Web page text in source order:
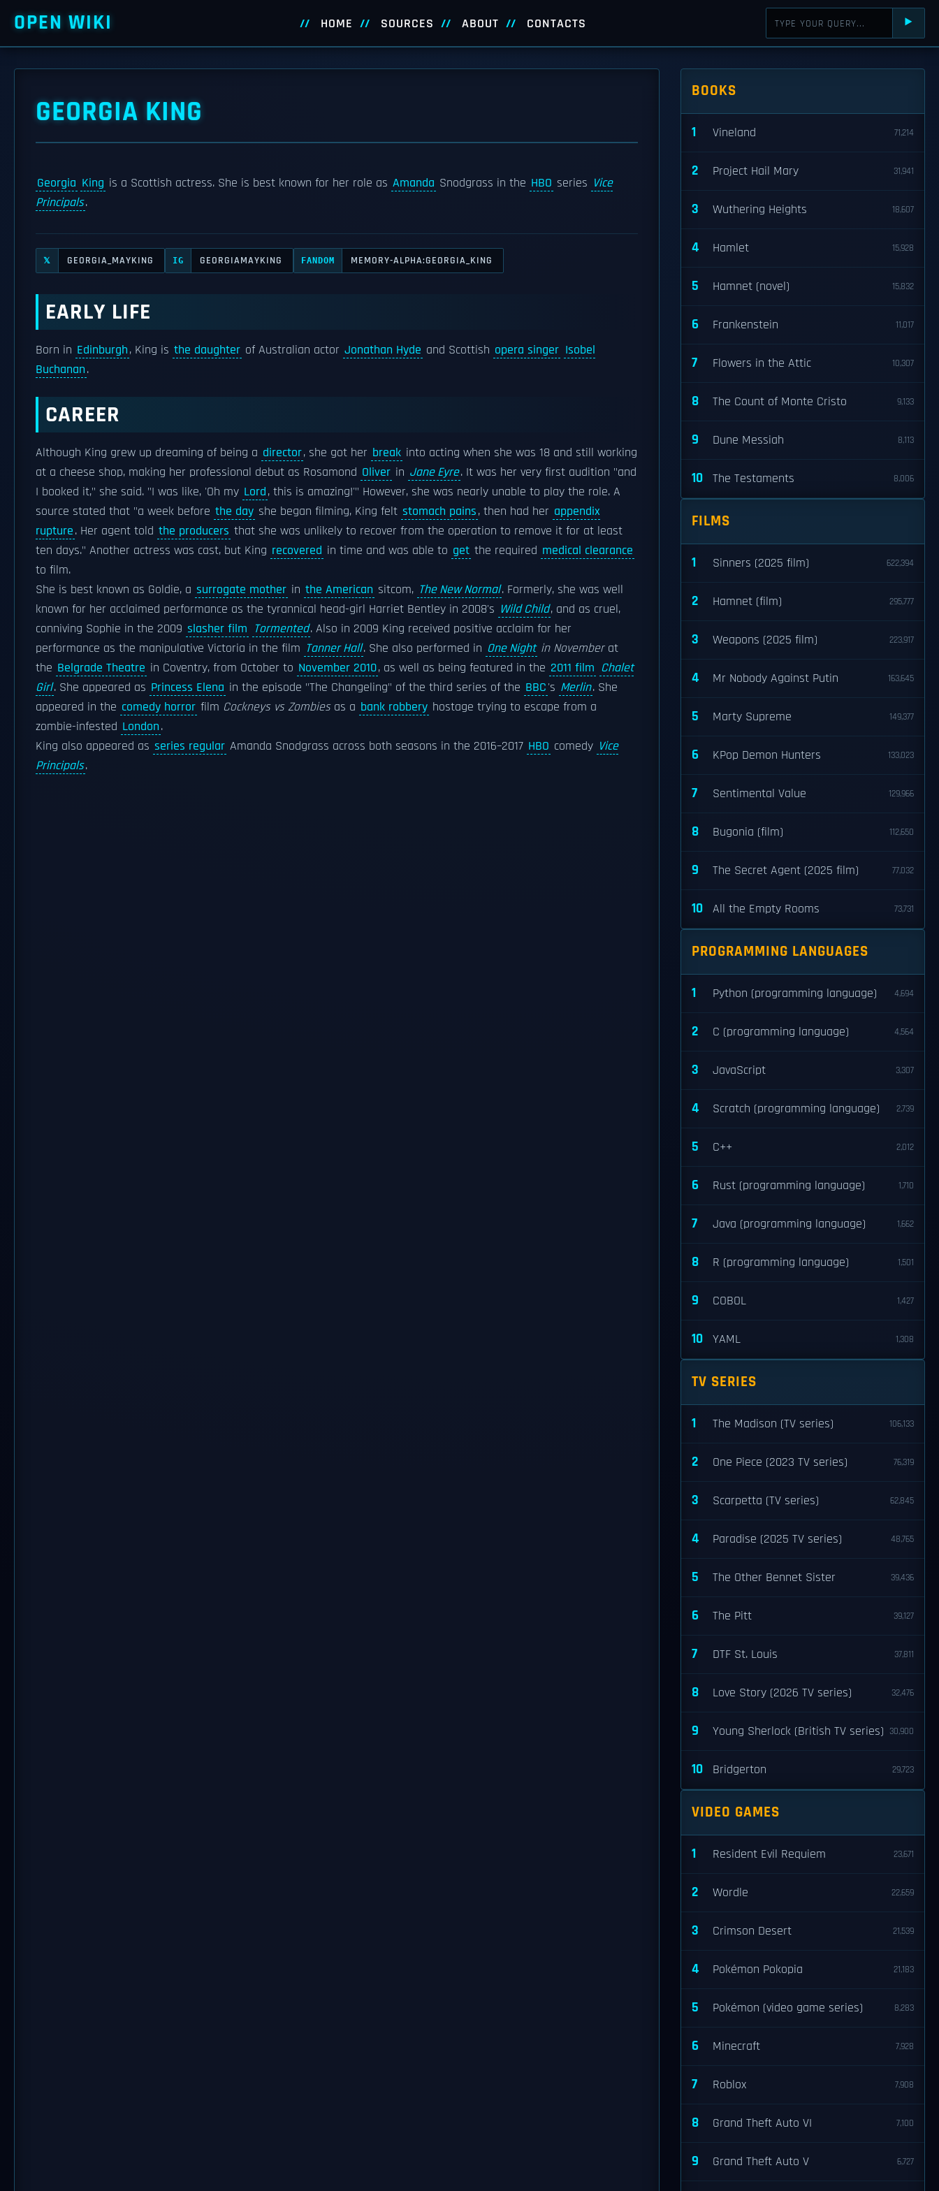
OPEN WIKI HOME SOURCES ABOUT CONTACTS ⯈
GEORGIA KING
Georgia King is a Scottish actress. She is best known for her role as Amanda Snodgrass in the HBO series Vice
Principals.
𝕏 GEORGIA_MAYKING IG GEORGIAMAYKING FANDOM MEMORY-ALPHA:GEORGIA_KING
EARLY LIFE
Born in Edinburgh, King is the daughter of Australian actor Jonathan Hyde and Scottish opera singer Isobel
Buchanan.
CAREER
Although King grew up dreaming of being a director, she got her break into acting when she was 18 and still working
at a cheese shop, making her professional debut as Rosamond Oliver in Jane Eyre. It was her very first audition "and
I booked it," she said. "I was like, 'Oh my Lord, this is amazing!'" However, she was nearly unable to play the role. A
source stated that "a week before the day she began filming, King felt stomach pains, then had her appendix
rupture. Her agent told the producers that she was unlikely to recover from the operation to remove it for at least
ten days." Another actress was cast, but King recovered in time and was able to get the required medical clearance
to film.
She is best known as Goldie, a surrogate mother in the American sitcom, The New Normal. Formerly, she was well
known for her acclaimed performance as the tyrannical head-girl Harriet Bentley in 2008's Wild Child, and as cruel,
conniving Sophie in the 2009 slasher film Tormented. Also in 2009 King received positive acclaim for her
performance as the manipulative Victoria in the film Tanner Hall. She also performed in One Night in Novemberat
the Belgrade Theatre in Coventry, from October to November 2010, as well as being featured in the 2011 film Chalet
Girl. She appeared as Princess Elena in the episode "The Changeling" of the third series of the BBC's Merlin. She
appeared in the comedy horror film Cockneys vs Zombiesas a bank robbery hostage trying to escape from a
zombie-infested London.
King also appeared as series regular Amanda Snodgrass across both seasons in the 2016–2017 HBO comedy Vice
Principals.
BOOKS
1 Vineland 71,214
2 Project Hail Mary 31,941
3 Wuthering Heights 18,607
4 Hamlet 15,928
5 Hamnet (novel) 15,832
6 Frankenstein 11,017
7 Flowers in the Attic 10,307
8 The Count of Monte Cristo 9,133
9 Dune Messiah 8,113
10 The Testaments 8,006
FILMS
1 Sinners (2025 film) 622,394
2 Hamnet (film) 295,777
3 Weapons (2025 film) 223,917
4 Mr Nobody Against Putin 163,645
5 Marty Supreme 149,377
6 KPop Demon Hunters 133,023
7 Sentimental Value 129,966
8 Bugonia (film) 112,650
9 The Secret Agent (2025 film) 77,032
10 All the Empty Rooms 73,731
PROGRAMMING LANGUAGES
1 Python (programming language) 4,694
2 C (programming language) 4,564
3 JavaScript 3,307
4 Scratch (programming language) 2,739
5 C++ 2,012
6 Rust (programming language) 1,710
7 Java (programming language) 1,662
8 R (programming language) 1,501
9 COBOL 1,427
10 YAML 1,308
TV SERIES
1 The Madison (TV series) 106,133
2 One Piece (2023 TV series) 76,319
3 Scarpetta (TV series) 62,845
4 Paradise (2025 TV series) 48,765
5 The Other Bennet Sister 39,436
6 The Pitt 39,127
7 DTF St. Louis 37,811
8 Love Story (2026 TV series) 32,476
9 Young Sherlock (British TV series) 30,900
10 Bridgerton 29,723
VIDEO GAMES
1 Resident Evil Requiem 23,671
2 Wordle 22,659
3 Crimson Desert 21,539
4 Pokémon Pokopia 21,183
5 Pokémon (video game series) 8,283
6 Minecraft 7,928
7 Roblox 7,908
8 Grand Theft Auto VI 7,100
9 Grand Theft Auto V 6,727